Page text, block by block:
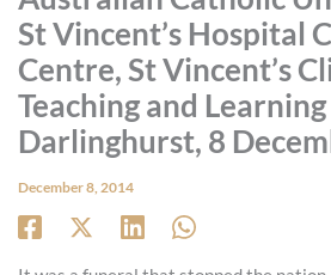
o
k
f
r
a
m
t
e
r
e
St Vincent’s Hospital
Centre, St Vincent’s
Teaching and
Darlinghurst, 8
December 8, 2014